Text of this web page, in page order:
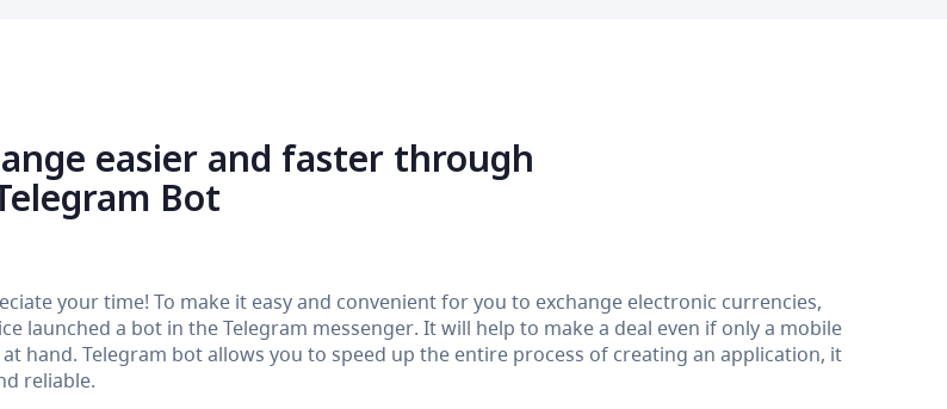
easier and faster through
Bot
your time! To make it easy and convenient for you to exchange electronic currencies,
launched a bot in the Telegram messenger. It will help to make a deal even if only a mobile
at hand. Telegram bot allows you to speed up the entire process of creating an application, it
reliable.